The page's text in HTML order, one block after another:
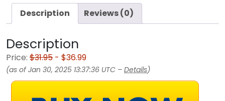
Description Reviews (0)
Description
Price: $31.95 - $36.99
(as of Jan 30, 2025 13:37:36 UTC – Details)